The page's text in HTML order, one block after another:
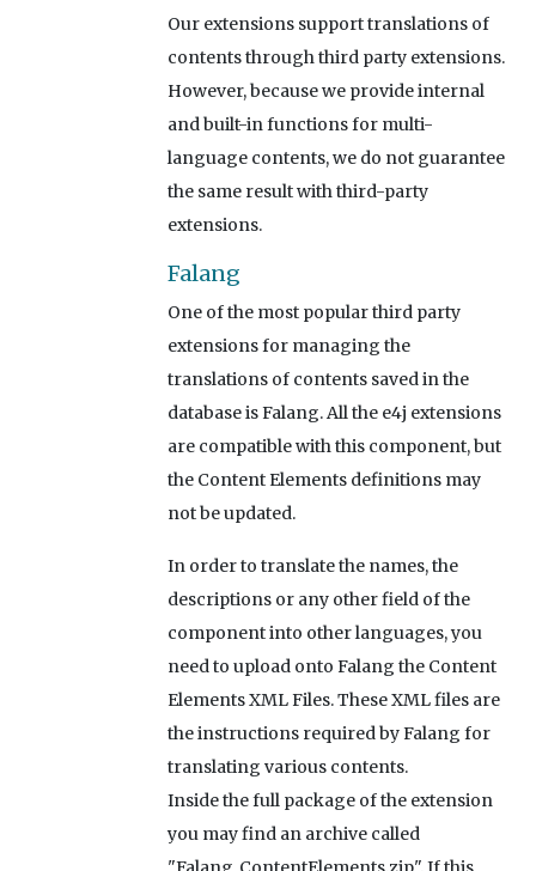
Our extensions support translations of
contents through third party extensions.
However, because we provide internal
and built-in functions for multi-
language contents, we do not guarantee
the same result with third-party
extensions.
Falang
One of the most popular third party
extensions for managing the
translations of contents saved in the
database is Falang. All the e4j extensions
are compatible with this component, but
the Content Elements definitions may
not be updated.
In order to translate the names, the
descriptions or any other field of the
component into other languages, you
need to upload onto Falang the Content
Elements XML Files. These XML files are
the instructions required by Falang for
translating various contents.
Inside the full package of the extension
you may find an archive called